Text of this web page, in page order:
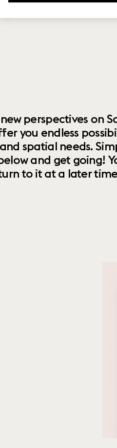
perspectives on
you endless
spatial needs.
and get going!
to it at a later